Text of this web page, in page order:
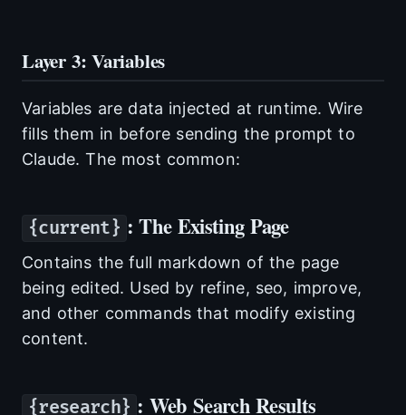
Layer 3: Variables
Variables are data injected at runtime. Wire
fills them in before sending the prompt to
Claude. The most common:
{current} : The Existing Page
Contains the full markdown of the page
being edited. Used by refine, seo, improve,
and other commands that modify existing
content.
{research} : Web Search Results